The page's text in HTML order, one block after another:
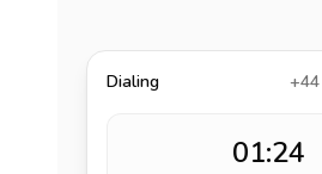
Dialing
01:24